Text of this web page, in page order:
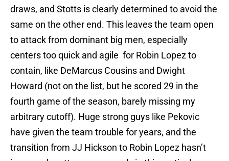
draws, and Stotts is clearly determined to avoid the
same on the other end. This leaves the team open
to attack from dominant big men, especially
centers too quick and agile for Robin Lopez to
contain, like DeMarcus Cousins and Dwight
Howard (not on the list, but he scored 29 in the
fourth game of the season, barely missing my
arbitrary cutoff). Huge strong guys like Pekovic
have given the team trouble for years, and the
transition from JJ Hickson to Robin Lopez hasn’t